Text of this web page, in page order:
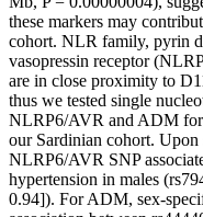
these markers may
cohort. NLR family, pyrin
vasopressin receptor
are in close proximity to
thus we tested single
NLRP6/AVR and ADM for
our Sardinian cohort. Upon
NLRP6/AVR SNP
hypertension in males
0.94]). For ADM, sex-